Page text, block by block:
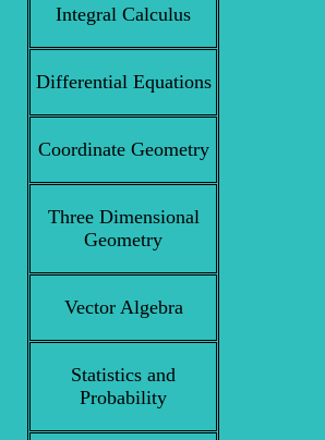
Integral Calculus
Differential Equations
Coordinate Geometry
Three Dimensional
Geometry
Vector Algebra
Statistics and
Probability